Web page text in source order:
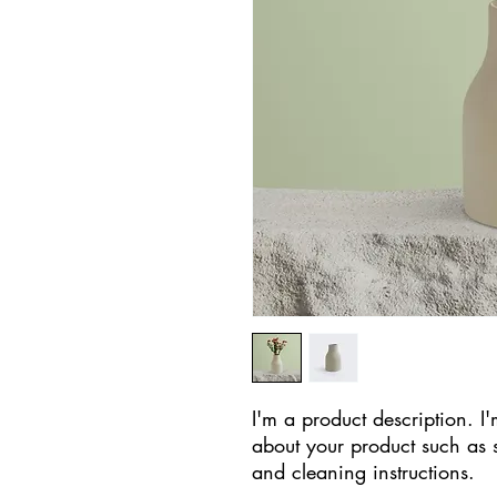
I'm a product description.
about your product such
and cleaning instructions.